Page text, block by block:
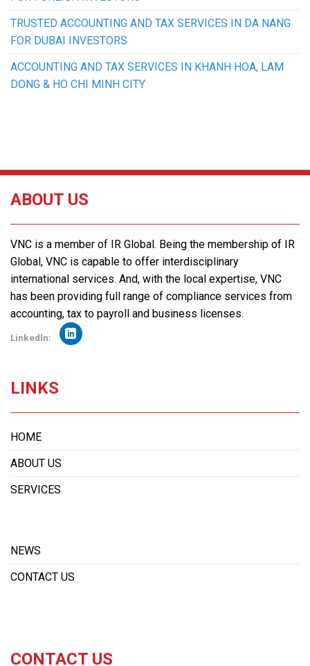
TRUSTED ACCOUNTING AND TAX SERVICES IN DA NANG
FOR DUBAI INVESTORS
ACCOUNTING AND TAX SERVICES IN KHANH HOA, LAM
DONG & HO CHI MINH CITY
ABOUT US
VNC is a member of IR Global. Being the membership of IR
Global, VNC is capable to offer interdisciplinary
international services. And, with the local expertise, VNC
has been providing full range of compliance services from
accounting, tax to payroll and business licenses.
Linkedln:
LINKS
HOME
ABOUT US
SERVICES
NEWS
CONTACT US
CONTACT US